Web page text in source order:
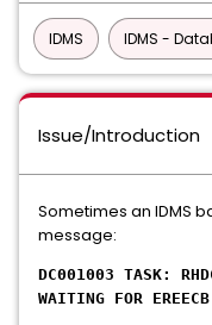
IDMS IDMS -
Issue/Introduction
Sometimes an IDMS
message:
DC001003 TASK:
WAITING FOR